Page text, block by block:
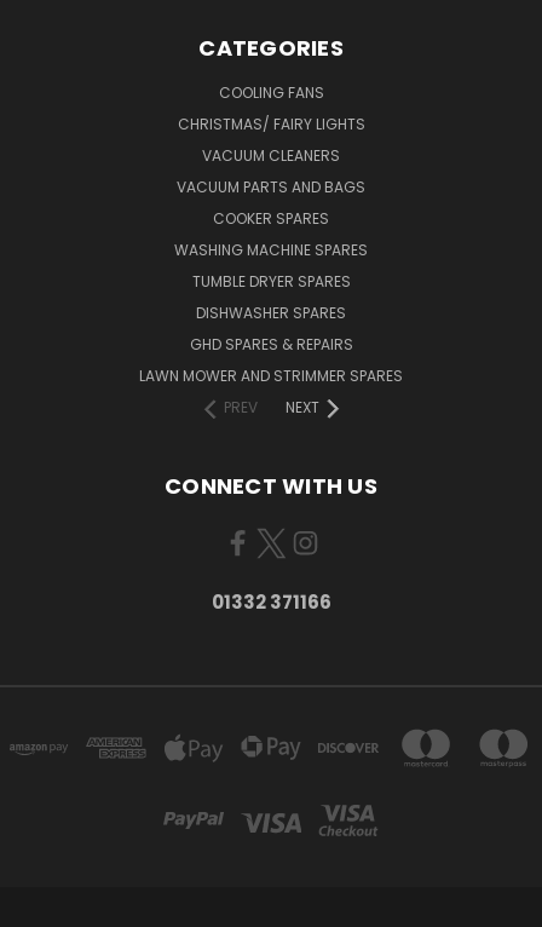
CATEGORIES
COOLING FANS
CHRISTMAS/ FAIRY LIGHTS
VACUUM CLEANERS
VACUUM PARTS AND BAGS
COOKER SPARES
WASHING MACHINE SPARES
TUMBLE DRYER SPARES
DISHWASHER SPARES
GHD SPARES & REPAIRS
LAWN MOWER AND STRIMMER SPARES
PREV
NEXT
CONNECT WITH US
01332 371166